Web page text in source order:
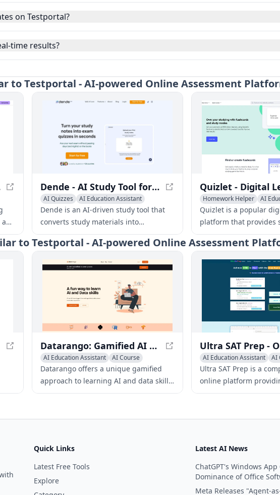
on Testportal?
time results?
to Testportal - AI-powered Online Assessment
Dende - AI Study Tool for Personalized Learning
AI Quizzes
AI Education Assistant
AI Knowledge Management
Dende is an AI-driven study tool that
converts study materials into
customized quizzes and flashcards to
boost learning efficiency and retention.
Homework Helper
AI
AI Quizzes
Quizlet is a popular
platform that provides
interactive study tools,
flashcards, practice
resources to aid in
memorization.
to Testportal - AI-powered Online Assessment
Datarango: Gamified AI and Data Skills Learning Platform
AI Education Assistant
AI Course
AI Quizzes
Datarango offers a unique gamified
approach to learning AI and data skills
through industry-focused, interactive
AI Education Assistant
AI
AI Essay Writing
Ultra SAT Prep is a
online platform
Digital SAT practice
expertly crafted study
Quick Links
Latest Free Tools
Explore
Latest AI News
ChatGPT's Windows
Dominance of Office
Meta Releases "Agent-